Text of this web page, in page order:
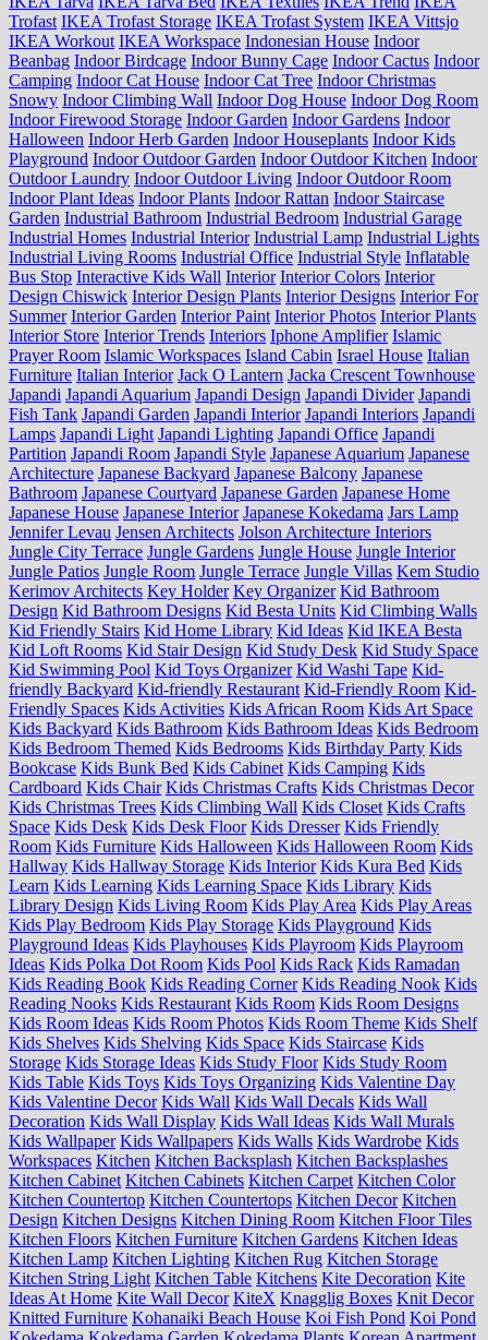
Trofast IKEA Trofast Storage IKEA Trofast System IKEA Vittsjo
IKEA Workout IKEA Workspace Indonesian House Indoor
Beanbag Indoor Birdcage Indoor Bunny Cage Indoor Cactus Indoor
Camping Indoor Cat House Indoor Cat Tree Indoor Christmas
Snowy Indoor Climbing Wall Indoor Dog House Indoor Dog Room
Indoor Firewood Storage Indoor Garden Indoor Gardens Indoor
Halloween Indoor Herb Garden Indoor Houseplants Indoor Kids
Playground Indoor Outdoor Garden Indoor Outdoor Kitchen Indoor
Outdoor Laundry Indoor Outdoor Living Indoor Outdoor Room
Indoor Plant Ideas Indoor Plants Indoor Rattan Indoor Staircase
Garden Industrial Bathroom Industrial Bedroom Industrial Garage
Industrial Homes Industrial Interior Industrial Lamp Industrial Lights
Industrial Living Rooms Industrial Office Industrial Style Inflatable
Bus Stop Interactive Kids Wall Interior Interior Colors Interior
Design Chiswick Interior Design Plants Interior Designs Interior For
Summer Interior Garden Interior Paint Interior Photos Interior Plants
Interior Store Interior Trends Interiors Iphone Amplifier Islamic
Prayer Room Islamic Workspaces Island Cabin Israel House Italian
Furniture Italian Interior Jack O Lantern Jacka Crescent Townhouse
Japandi Japandi Aquarium Japandi Design Japandi Divider Japandi
Fish Tank Japandi Garden Japandi Interior Japandi Interiors Japandi
Lamps Japandi Light Japandi Lighting Japandi Office Japandi
Partition Japandi Room Japandi Style Japanese Aquarium Japanese
Architecture Japanese Backyard Japanese Balcony Japanese
Bathroom Japanese Courtyard Japanese Garden Japanese Home
Japanese House Japanese Interior Japanese Kokedama Jars Lamp
Jennifer Levau Jensen Architects Jolson Architecture Interiors
Jungle City Terrace Jungle Gardens Jungle House Jungle Interior
Jungle Patios Jungle Room Jungle Terrace Jungle Villas Kem Studio
Kerimov Architects Key Holder Key Organizer Kid Bathroom
Design Kid Bathroom Designs Kid Besta Units Kid Climbing Walls
Kid Friendly Stairs Kid Home Library Kid Ideas Kid IKEA Besta
Kid Loft Rooms Kid Stair Design Kid Study Desk Kid Study Space
Kid Swimming Pool Kid Toys Organizer Kid Washi Tape Kid-
friendly Backyard Kid-friendly Restaurant Kid-Friendly Room Kid-
Friendly Spaces Kids Activities Kids African Room Kids Art Space
Kids Backyard Kids Bathroom Kids Bathroom Ideas Kids Bedroom
Kids Bedroom Themed Kids Bedrooms Kids Birthday Party Kids
Bookcase Kids Bunk Bed Kids Cabinet Kids Camping Kids
Cardboard Kids Chair Kids Christmas Crafts Kids Christmas Decor
Kids Christmas Trees Kids Climbing Wall Kids Closet Kids Crafts
Space Kids Desk Kids Desk Floor Kids Dresser Kids Friendly
Room Kids Furniture Kids Halloween Kids Halloween Room Kids
Hallway Kids Hallway Storage Kids Interior Kids Kura Bed Kids
Learn Kids Learning Kids Learning Space Kids Library Kids
Library Design Kids Living Room Kids Play Area Kids Play Areas
Kids Play Bedroom Kids Play Storage Kids Playground Kids
Playground Ideas Kids Playhouses Kids Playroom Kids Playroom
Ideas Kids Polka Dot Room Kids Pool Kids Rack Kids Ramadan
Kids Reading Book Kids Reading Corner Kids Reading Nook Kids
Reading Nooks Kids Restaurant Kids Room Kids Room Designs
Kids Room Ideas Kids Room Photos Kids Room Theme Kids Shelf
Kids Shelves Kids Shelving Kids Space Kids Staircase Kids
Storage Kids Storage Ideas Kids Study Floor Kids Study Room
Kids Table Kids Toys Kids Toys Organizing Kids Valentine Day
Kids Valentine Decor Kids Wall Kids Wall Decals Kids Wall
Decoration Kids Wall Display Kids Wall Ideas Kids Wall Murals
Kids Wallpaper Kids Wallpapers Kids Walls Kids Wardrobe Kids
Workspaces Kitchen Kitchen Backsplash Kitchen Backsplashes
Kitchen Cabinet Kitchen Cabinets Kitchen Carpet Kitchen Color
Kitchen Countertop Kitchen Countertops Kitchen Decor Kitchen
Design Kitchen Designs Kitchen Dining Room Kitchen Floor Tiles
Kitchen Floors Kitchen Furniture Kitchen Gardens Kitchen Ideas
Kitchen Lamp Kitchen Lighting Kitchen Rug Kitchen Storage
Kitchen String Light Kitchen Table Kitchens Kite Decoration Kite
Ideas At Home Kite Wall Decor KiteX Knagglig Boxes Knit Decor
Knitted Furniture Kohanaiki Beach House Koi Fish Pond Koi Pond